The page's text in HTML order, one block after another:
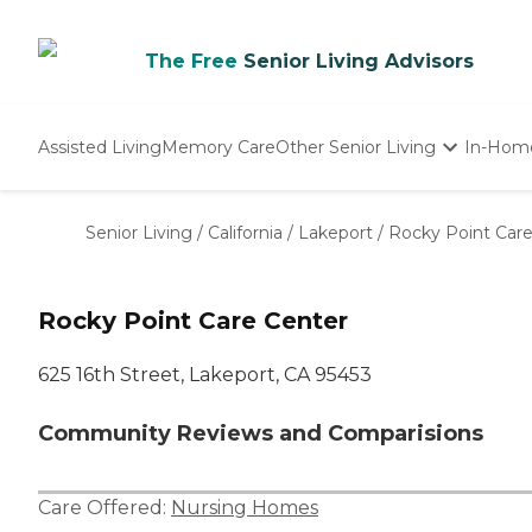
The Free Senior Living Advisors
Assisted LivingMemory CareOther Senior Living
Nursing Homes
In-
Senior Living / California / Lakeport / Rocky Point
Rocky Point Care Center
625 16th Street, Lakeport, CA 95453
Community Reviews and Comparisions
Care Offered: Nursing Homes